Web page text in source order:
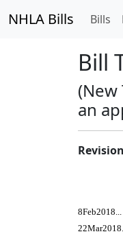
NHLA Bills Bills
Bill
an